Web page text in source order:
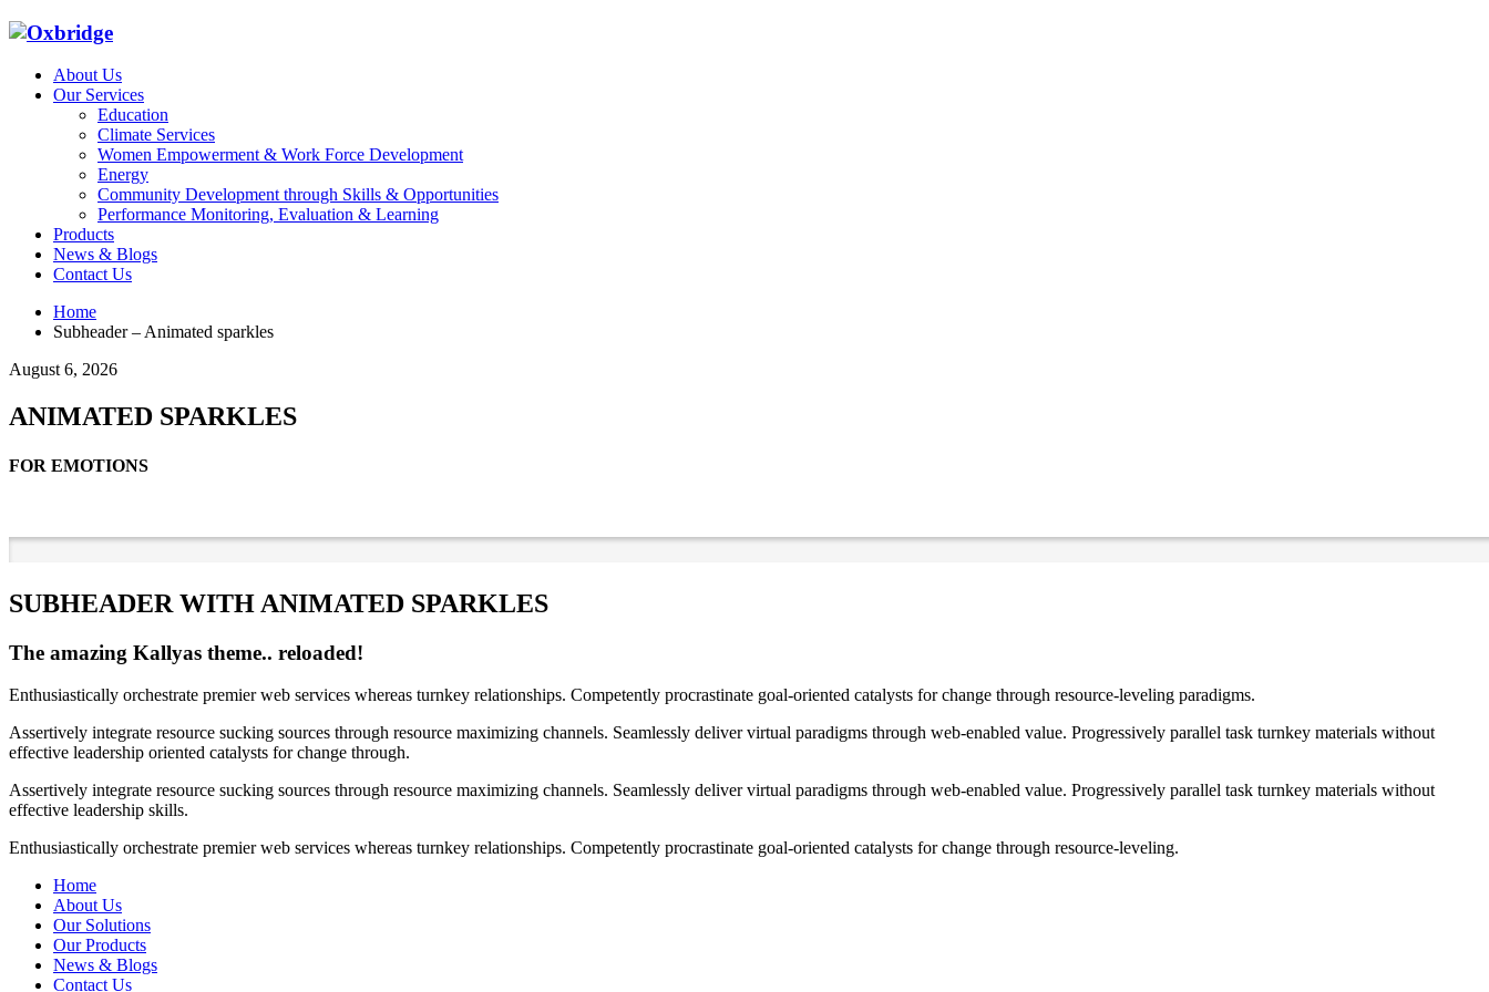
About Us
Our Services
Education
Climate Services
Women Empowerment & Work Force Development
Energy
Community Development through Skills & Opportunities
Performance Monitoring, Evaluation & Learning
Products
News & Blogs
Contact Us
Home
Subheader – Animated sparkles
August 6, 2026
ANIMATED SPARKLES
FOR EMOTIONS
SUBHEADER WITH ANIMATED SPARKLES
The amazing Kallyas theme.. reloaded!
Enthusiastically orchestrate premier web services whereas turnkey relationships. Competently procrastinate goal-oriented catalysts for change through resource-leveling paradigms.
Assertively integrate resource sucking sources through resource maximizing channels. Seamlessly deliver virtual paradigms through web-enabled value. Progressively parallel task turnkey materials without
effective leadership oriented catalysts for change through.
Assertively integrate resource sucking sources through resource maximizing channels. Seamlessly deliver virtual paradigms through web-enabled value. Progressively parallel task turnkey materials without
effective leadership skills.
Enthusiastically orchestrate premier web services whereas turnkey relationships. Competently procrastinate goal-oriented catalysts for change through resource-leveling.
Home
About Us
Our Solutions
Our Products
News & Blogs
Contact Us